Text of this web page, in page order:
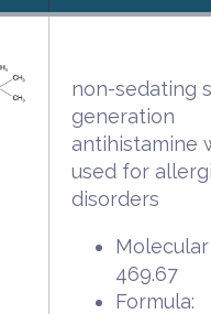
non-sedating
generation
antihistamine
used for
disorders
469.67
Formula: